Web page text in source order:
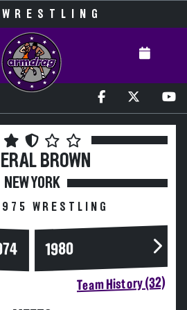
BROWN
NEW YORK
WRESTLING
1980
Team History (32)